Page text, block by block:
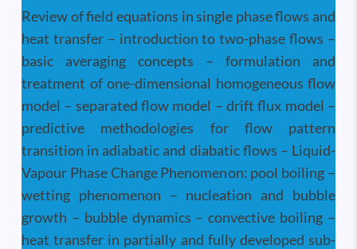
Review of field equations in single phase flows and
heat transfer – introduction to two-phase flows –
basic averaging concepts – formulation and
treatment of one-dimensional homogeneous flow
model – separated flow model – drift flux model –
predictive methodologies for flow pattern
transition in adiabatic and diabatic flows – Liquid-
Vapour Phase Change Phenomenon: pool boiling –
wetting phenomenon – nucleation and bubble
growth – bubble dynamics – convective boiling –
heat transfer in partially and fully developed sub-